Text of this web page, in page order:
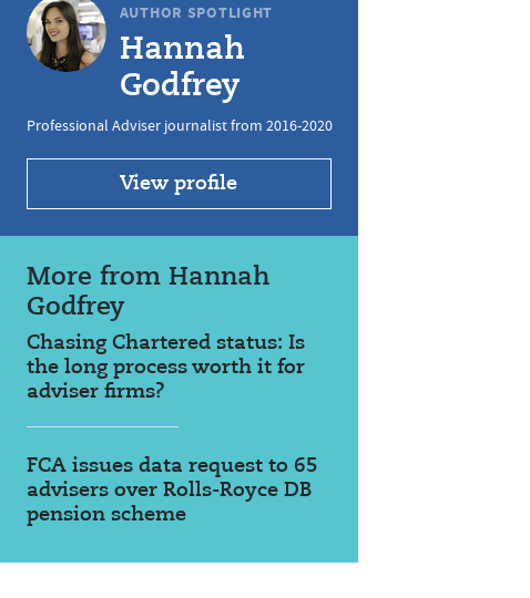
AUTHOR SPOTLIGHT
Hannah
Godfrey
Professional Adviser journalist from 2016-2020
View profile
More from Hannah
Godfrey
Chasing Chartered status: Is
the long process worth it for
adviser firms?
FCA issues data request to 65
advisers over Rolls-Royce DB
pension scheme